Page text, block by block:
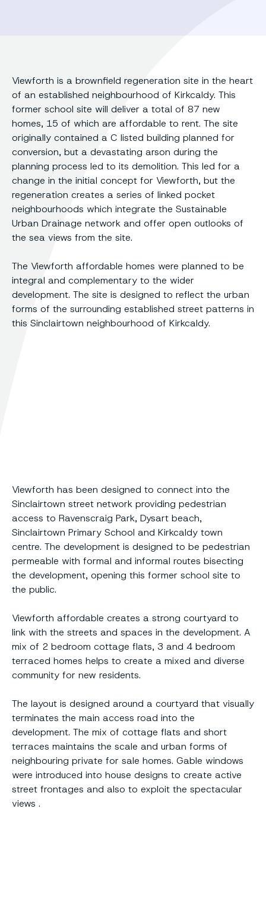
Viewforth is a brownfield regeneration site in the heart
of an established neighbourhood of Kirkcaldy. This
former school site will deliver a total of 87 new
homes, 15 of which are affordable to rent. The site
originally contained a C listed building planned for
conversion, but a devastating arson during the
planning process led to its demolition. This led for a
change in the initial concept for Viewforth, but the
regeneration creates a series of linked pocket
neighbourhoods which integrate the Sustainable
Urban Drainage network and offer open outlooks of
the sea views from the site.
The Viewforth affordable homes were planned to be
integral and complementary to the wider
development. The site is designed to reflect the urban
forms of the surrounding established street patterns in
this Sinclairtown neighbourhood of Kirkcaldy.
Viewforth has been designed to connect into the
Sinclairtown street network providing pedestrian
access to Ravenscraig Park, Dysart beach,
Sinclairtown Primary School and Kirkcaldy town
centre. The development is designed to be pedestrian
permeable with formal and informal routes bisecting
the development, opening this former school site to
the public.
Viewforth affordable creates a strong courtyard to
link with the streets and spaces in the development. A
mix of 2 bedroom cottage flats, 3 and 4 bedroom
terraced homes helps to create a mixed and diverse
community for new residents.
The layout is designed around a courtyard that visually
terminates the main access road into the
development. The mix of cottage flats and short
terraces maintains the scale and urban forms of
neighbouring private for sale homes. Gable windows
were introduced into house designs to create active
street frontages and also to exploit the spectacular
views .